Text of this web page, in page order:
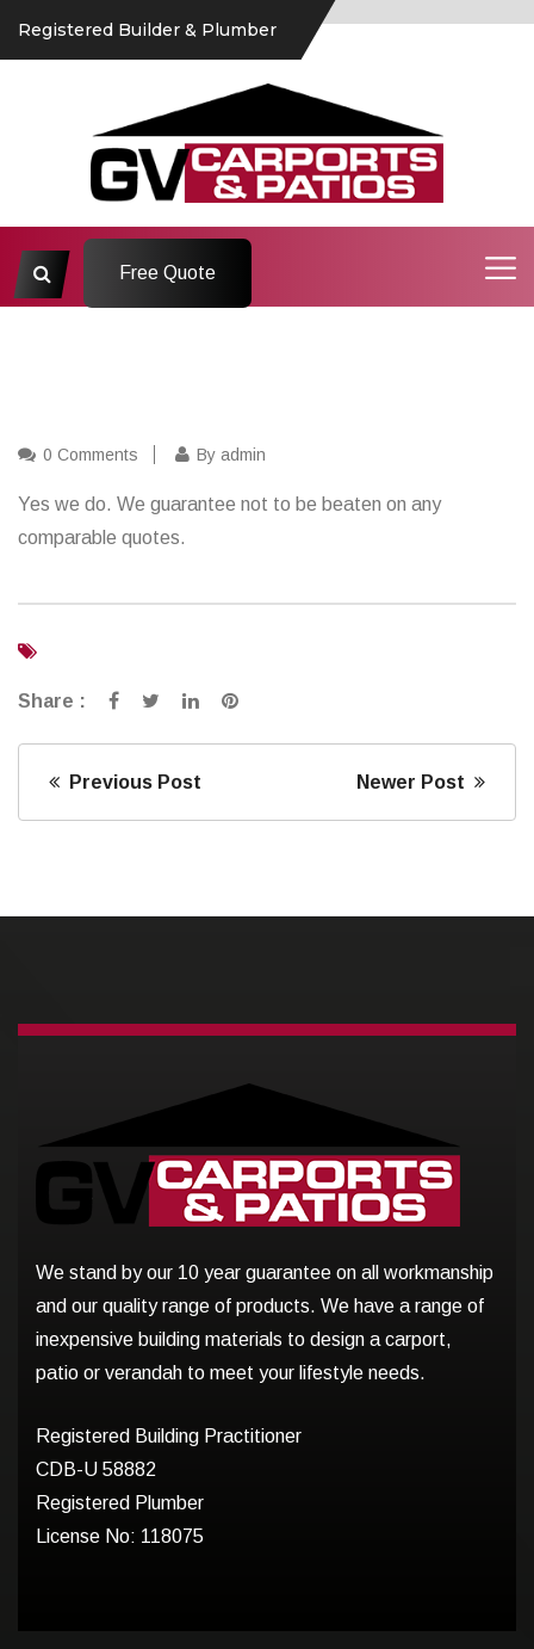
Registered Builder & Plumber
Free Quote
0 Comments By admin
Yes we do. We guarantee not to be beaten on any
comparable quotes.
Share :
Previous Post Newer Post
We stand by our 10 year guarantee on all workmanship
and our quality range of products. We have a range of
inexpensive building materials to design a carport,
patio or verandah to meet your lifestyle needs.
Registered Building Practitioner
CDB-U 58882
Registered Plumber
License No: 118075